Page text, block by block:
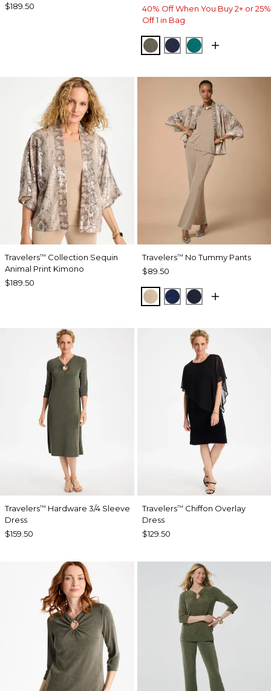
$189.50
40% Off When You Buy 2+ or 25%
Off 1 in Bag
MOSSY GROVE
KINGS NAVY
JADE GLOW
Travelers™ Collection Sequin
Animal Print Kimono
$189.50
Travelers™ No Tummy Pants
$89.50
NEW SONORA SAND
MEDIEVAL BLUE
KINGS NAVY
Travelers™ Hardware 3/4 Sleeve
Dress
$159.50
Travelers™ Chiffon Overlay
Dress
$129.50